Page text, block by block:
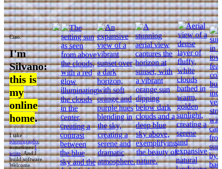
Ciao.
I'm
Silvano:
this is
my
online
home.
I take
photographs,
sometimesI
write. And I
build software.
Welcome.